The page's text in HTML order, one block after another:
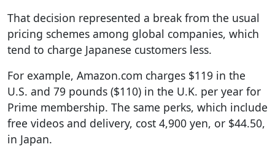
That decision represented a break from the usual
pricing schemes among global companies, which
tend to charge Japanese customers less.
For example, Amazon.com charges $119 in the
U.S. and 79 pounds ($110) in the U.K. per year for
Prime membership. The same perks, which include
free videos and delivery, cost 4,900 yen, or $44.50,
in Japan.